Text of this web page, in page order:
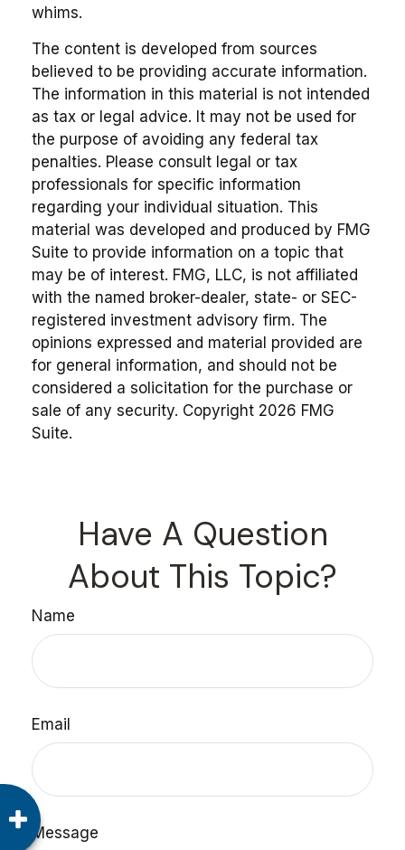
whims.
The content is developed from sources
believed to be providing accurate information.
The information in this material is not intended
as tax or legal advice. It may not be used for
the purpose of avoiding any federal tax
penalties. Please consult legal or tax
professionals for specific information
regarding your individual situation. This
material was developed and produced by FMG
Suite to provide information on a topic that
may be of interest. FMG, LLC, is not affiliated
with the named broker-dealer, state- or SEC-
registered investment advisory firm. The
opinions expressed and material provided are
for general information, and should not be
considered a solicitation for the purchase or
sale of any security. Copyright 2026 FMG
Suite.
Have A Question
About This Topic?
Name
Email
Message